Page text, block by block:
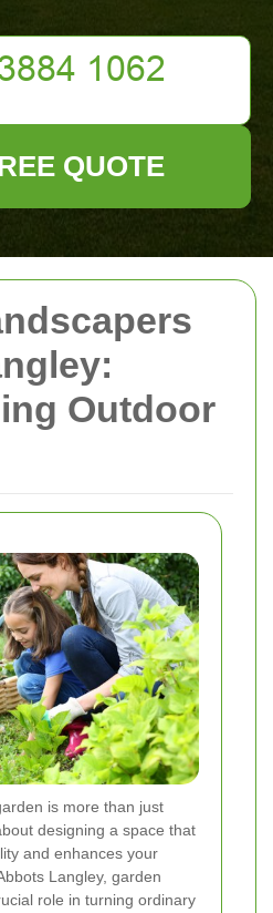
Outdoor
is more than just
designing a space that
and enhances your
Langley, garden
role in turning ordinary
QUOTE